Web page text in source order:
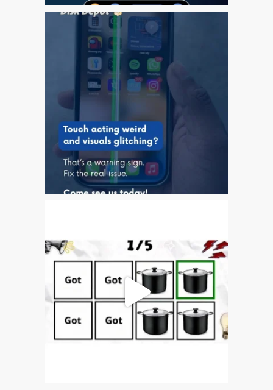
Service de réparation
rapide
Témoignage d’un client
Here’s the Problem with
“Facebook Repairs”
High-Speed Guaranteed
iPhone 6 Touch Disease
iPhone and iPad Charging
Problem Repair
it (Italiano)
MacBook a Dundee –
Alimentatori
Computer Apple Mac
ricondizionati a Dundee
Contattaci
Irriducibili fan di Apple per